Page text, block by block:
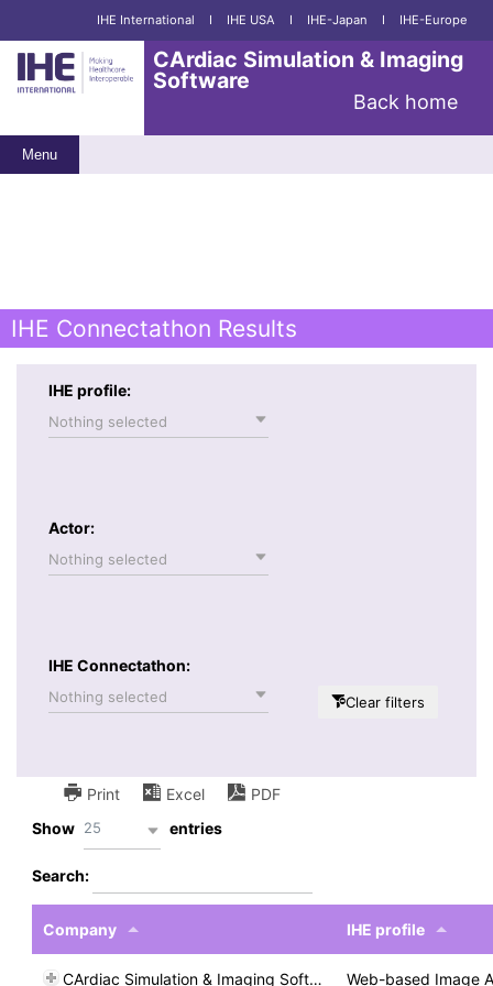
IHE International I IHE USA I IHE-Japan I IHE-Europe
CArdiac Simulation & Imaging
Software
Back home
Menu
IHE Connectathon Results
IHE profile:
Nothing selected
Actor:
Nothing selected
IHE Connectathon:
Nothing selected Clear filters
Print Excel
PDF
Show 25 entries
Search:
Company IHE profile
CArdiac Simulation & Imaging Software Web-based Image